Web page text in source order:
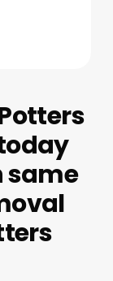
same